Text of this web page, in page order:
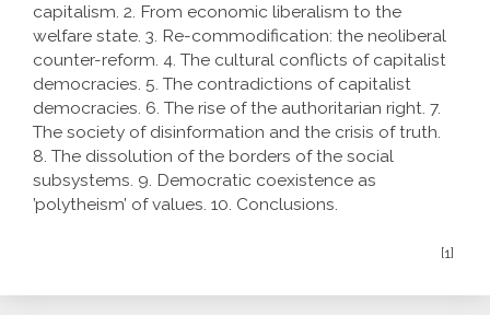
capitalism. 2. From economic liberalism to the
welfare state. 3. Re-commodification: the neoliberal
counter-reform. 4. The cultural conflicts of capitalist
democracies. 5. The contradictions of capitalist
democracies. 6. The rise of the authoritarian right. 7.
The society of disinformation and the crisis of truth.
8. The dissolution of the borders of the social
subsystems. 9. Democratic coexistence as
’polytheism’ of values. 10. Conclusions.
[1]